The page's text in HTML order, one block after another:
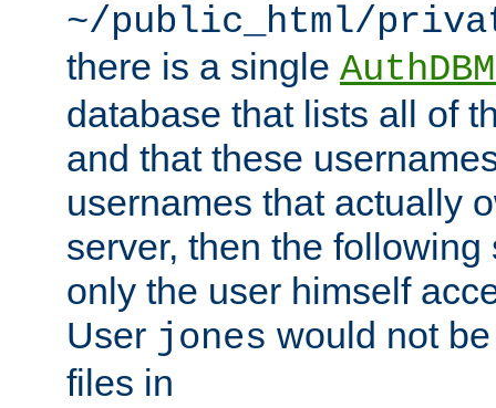
~/public_html/
there is a single
database that lists all of
and that these
usernames that actually
server, then the
only the user himself
User jones would not
files in